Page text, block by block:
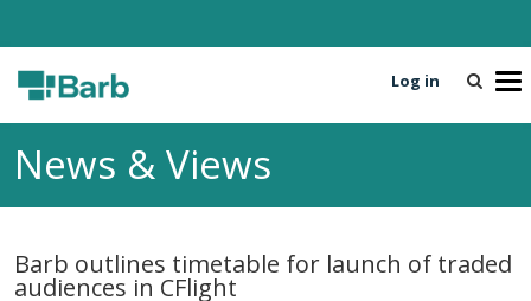
T
e
a
Log in
News & Views
Barb outlines timetable for launch of traded
audiences in CFlight